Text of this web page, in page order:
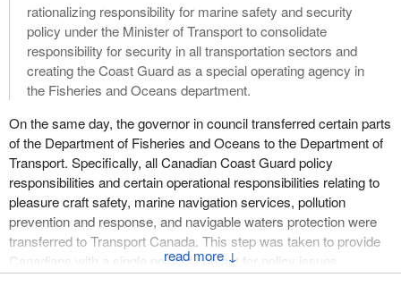
↓
rationalizing responsibility for marine safety and security
policy under the Minister of Transport to consolidate
responsibility for security in all transportation sectors and
creating the Coast Guard as a special operating agency in
the Fisheries and Oceans department.
On the same day, the governor in council transferred certain parts
of the Department of Fisheries and Oceans to the Department of
Transport. Specifically, all Canadian Coast Guard policy
responsibilities and certain operational responsibilities relating to
pleasure craft safety, marine navigation services, pollution
prevention and response, and navigable waters protection were
transferred to Transport Canada. This step was taken to provide
Canadians with a single point of contact for policy issues